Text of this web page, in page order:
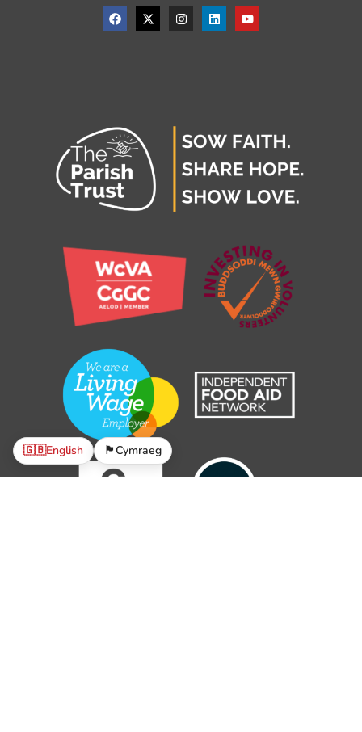
🇬🇧English 🏴󠁧󠁢󠁷󠁬󠁳󠁿Cymraeg